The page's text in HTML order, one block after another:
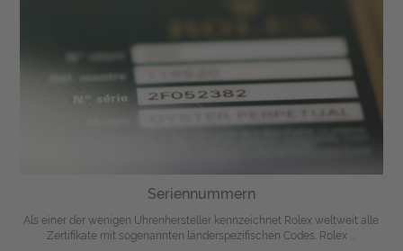
Seriennummern
Als einer der wenigen Uhrenhersteller kennzeichnet Rolex weltweit alle
Zertifikate mit sogenannten länderspezifischen Codes. Rolex ...